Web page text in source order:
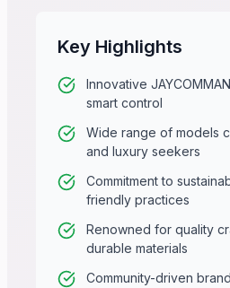
Key Highlights
Innovative
smart control
Wide range of models
and luxury seekers
Commitment to
friendly practices
Renowned for quality
durable materials
Community-driven